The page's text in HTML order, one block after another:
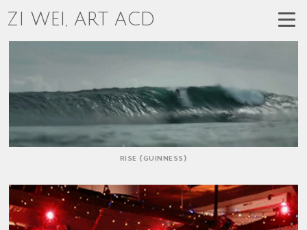
ZI WEI, ART ACD
RISE {GUINNESS}